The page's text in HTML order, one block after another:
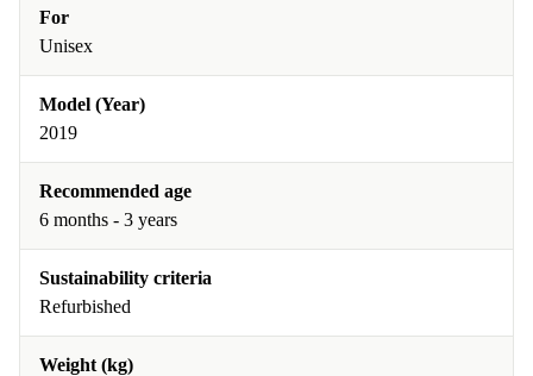
For
Unisex
Model (Year)
2019
Recommended age
6 months - 3 years
Sustainability criteria
Refurbished
Weight (kg)